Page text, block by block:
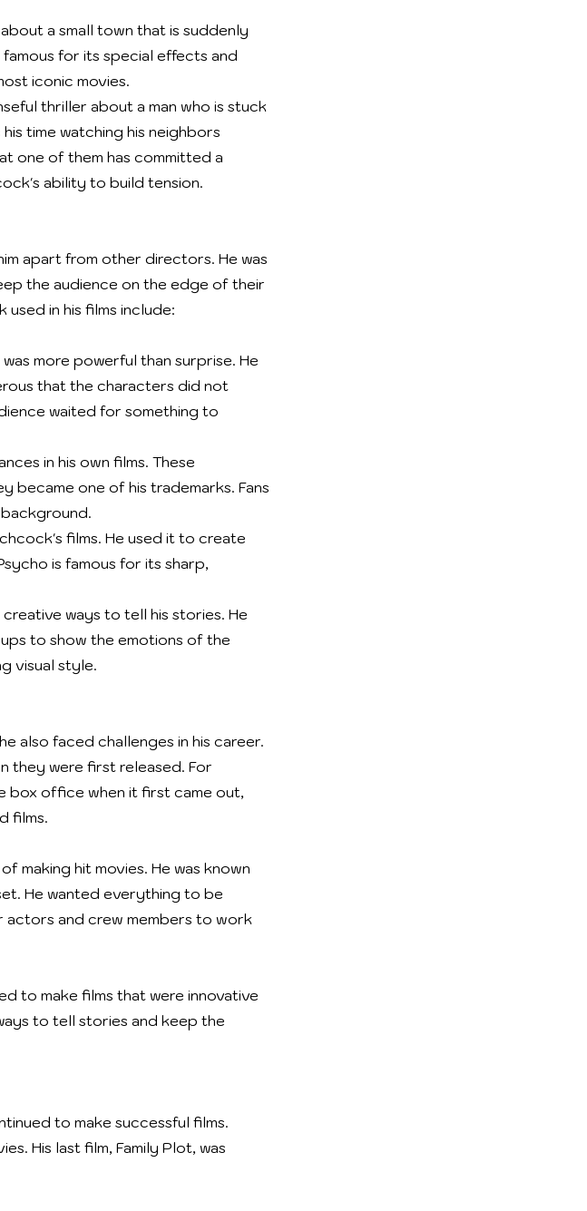
a small town that is suddenly
for its special effects and
iconic movies.
thriller about a man who is stuck
time watching his neighbors
one of them has committed a
ability to build tension.
apart from other directors. He was
the audience on the edge of their
in his films include:
more powerful than surprise. He
that the characters did not
waited for something to
in his own films. These
became one of his trademarks. Fans
films. He used it to create
is famous for its sharp,
ways to tell his stories. He
to show the emotions of the
visual style.
also faced challenges in his career.
they were first released. For
box office when it first came out,
films.
making hit movies. He was known
He wanted everything to be
and crew members to work
to make films that were innovative
to tell stories and keep the
to make successful films.
His last film, Family Plot, was